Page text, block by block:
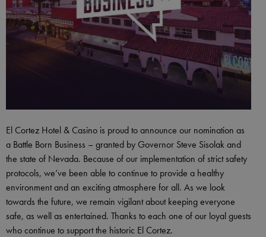
El Cortez Hotel & Casino is proud to announce our nomination as
a Battle Born Business – granted by Governor Steve Sisolak and
the state of Nevada. Because of our implementation of strict safety
protocols, we’ve been able to continue to provide a healthy
environment and an exciting atmosphere for all. As we look
towards the future, we remain vigilant about keeping everyone
safe, as well as entertained. Thanks to each one of our loyal guests
who continue to support the historic El Cortez.